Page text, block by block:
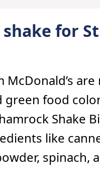
for
are
green food
Shake
like
spinach,